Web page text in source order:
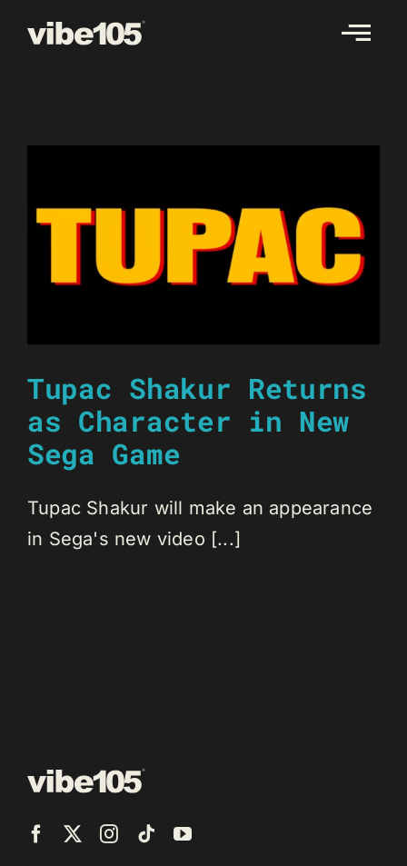
Tupac Shakur Returns
as Character in New
Sega Game
Tupac Shakur will make an appearance
in Sega's new video [...]